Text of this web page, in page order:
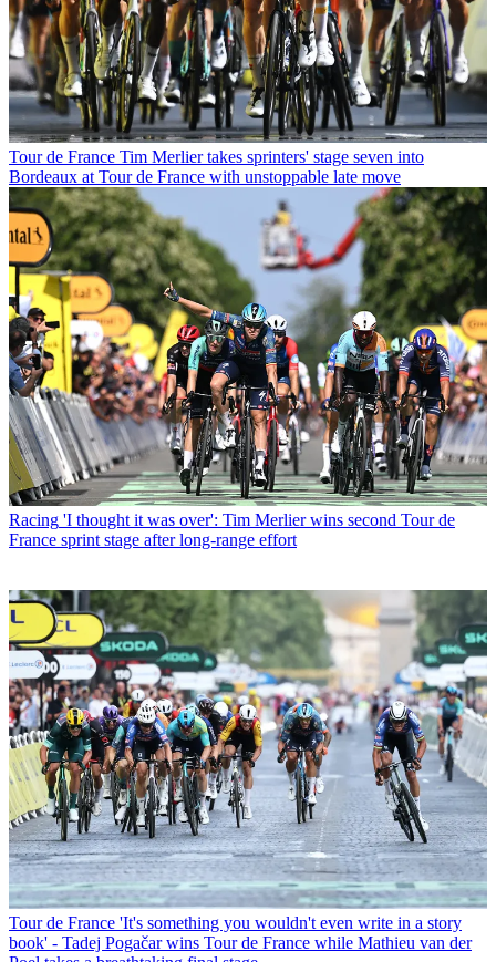
Tour de France Tim Merlier takes sprinters' stage seven into
Bordeaux at Tour de France with unstoppable late move
Racing 'I thought it was over': Tim Merlier wins second Tour de
France sprint stage after long-range effort
Tour de France 'It's something you wouldn't even write in a story
book' - Tadej Pogačar wins Tour de France while Mathieu van der